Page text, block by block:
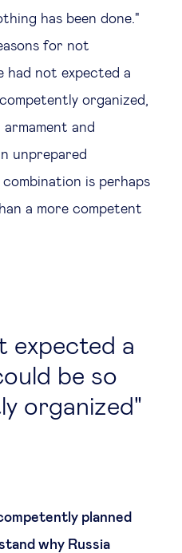
has been done."
for not
had not expected a
organized,
and
unprepared
is perhaps
a more competent
expected a
be so
organized
planned
why Russia